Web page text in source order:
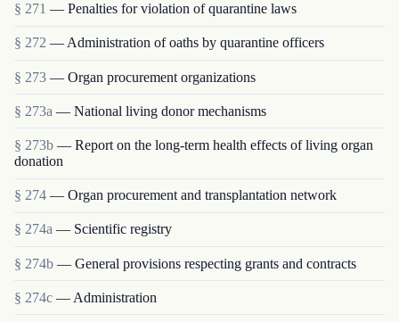
§ 271 — Penalties for violation of quarantine laws
§ 272 — Administration of oaths by quarantine officers
§ 273 — Organ procurement organizations
§ 273a — National living donor mechanisms
§ 273b — Report on the long-term health effects of living organ
donation
§ 274 — Organ procurement and transplantation network
§ 274a — Scientific registry
§ 274b — General provisions respecting grants and contracts
§ 274c — Administration